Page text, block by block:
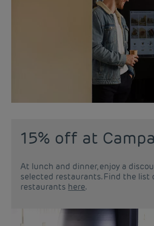
15% off at
At lunch and dinner, enjoy a
selected restaurants. Find the list
restaurants here.